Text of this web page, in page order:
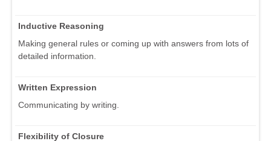
Inductive Reasoning
Making general rules or coming up with answers from lots of
detailed information.
Written Expression
Communicating by writing.
Flexibility of Closure